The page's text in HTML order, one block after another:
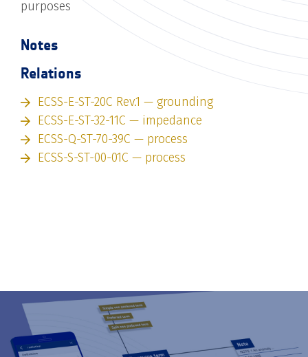
purposes
Notes
Relations
ECSS-E-ST-20C Rev.1 — grounding
ECSS-E-ST-32-11C — impedance
ECSS-Q-ST-70-39C — process
ECSS-S-ST-00-01C — process